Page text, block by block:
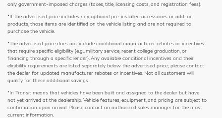
only government-imposed charges (taxes, title, licensing costs, and registration fees).
*If the advertised price includes any optional pre-installed accessories or add-on
products, those items are identified on the vehicle listing and are not required to
purchase the vehicle.
*The advertised price does not include conditional manufacturer rebates or incentives
that require specific eligibility (e.g., military service, recent college graduation, or
financing through a specific lender). Any available conditional incentives and their
eligibility requirements are listed separately below the advertised price; please contact
the dealer for updated manufacturer rebates or incentives. Not all customers will
qualify for these additional savings.
*In Transit means that vehicles have been built and assigned to the dealer but have
not yet arrived at the dealership. Vehicle features, equipment, and pricing are subject to
confirmation upon arrival. Please contact an authorized sales manager for the most
current information.